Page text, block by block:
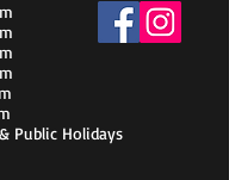
Public Holidays